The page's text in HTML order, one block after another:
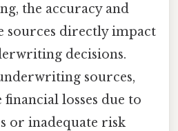
the accuracy and
sources directly impact
decisions.
sources,
losses due to
or inadequate risk